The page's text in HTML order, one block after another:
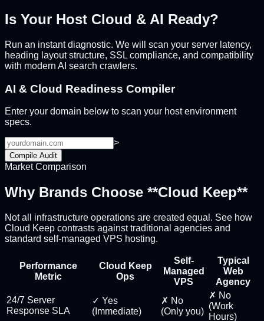
Is Your Host Cloud & AI Ready?
Run an instant diagnostic. We will scan your server latency,
heading layout structure, SSL compliance, and compatibility
with modern AI search crawlers.
AI & Cloud Readiness Compiler
Enter your domain below to scan your host environment
specs.
>
Compile Audit
Market Comparison
Why Brands Choose **Cloud Keep**
Not all infrastructure operations are created equal. See how
Cloud Keep contrasts against traditional agencies and
standard self-managed VPS hosting.
Performance
Metric
Cloud Keep
Ops
Self-
Managed
VPS
Typical
Web
Agency
24/7 Server
Response SLA
✓ Yes
(Immediate)
✗ No
(Only you)
✗ No
(Work
Hours)